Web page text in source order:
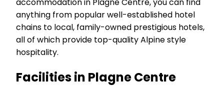
accommodation in Plagne Centre, you can find
anything from popular well-established hotel
chains to local, family-owned prestigious hotels,
all of which provide top-quality Alpine style
hospitality.
Facilities in Plagne Centre